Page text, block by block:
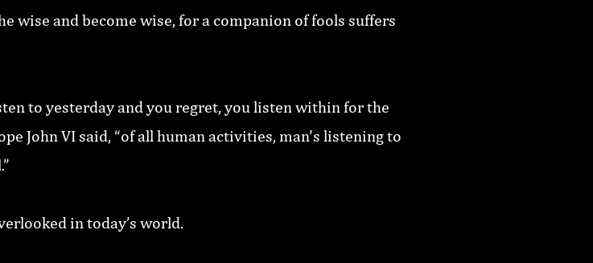
wise and become wise, for a companion of fools suffers
to yesterday and you regret, you listen within for the
John VI said, “of all human activities, man's listening to
in today’s world.